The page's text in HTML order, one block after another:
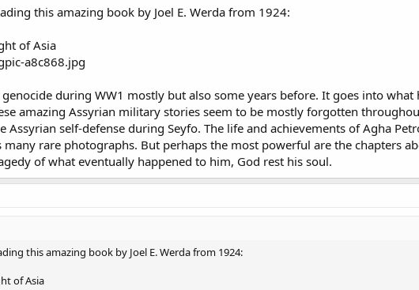
this amazing book by Joel E. Werda from 1924:
of Asia
during WW1 mostly but also some years before. It goes into
amazing Assyrian military stories seem to be mostly forgotten
Assyrian self-defense during Seyfo. The life and achievements of Agha
many rare photographs. But perhaps the most powerful are the chapters
of what eventually happened to him, God rest his soul.
this amazing book by Joel E. Werda from 1924:
of Asia